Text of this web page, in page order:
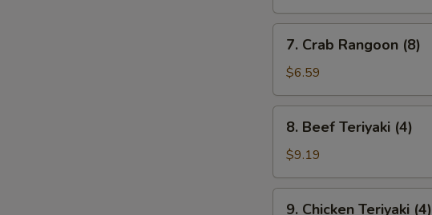
Crab
Rangoon
(8)
7. Crab Rangoon (8)
$6.59
Beef
Teriyaki
(4)
8. Beef Teriyaki (4)
$9.19
9. Chicken Teriyaki (4)